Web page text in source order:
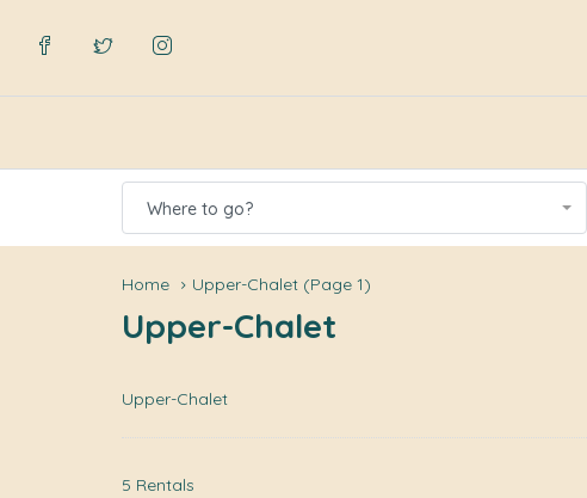
Where to go?
Home Upper-Chalet (Page 1)
Upper-Chalet
Upper-Chalet
5 Rentals